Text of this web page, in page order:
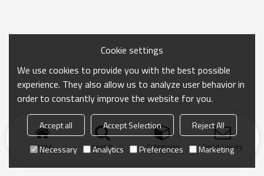
Home search Categories Send Inquiry
Cookie settings
We use cookies to provide you with the best possible
experience. They also allow us to analyze user behavior in
order to constantly improve the website for you.
Accept all Accept Selection
Reject All
Necessary
Analytics Preferences Marketing